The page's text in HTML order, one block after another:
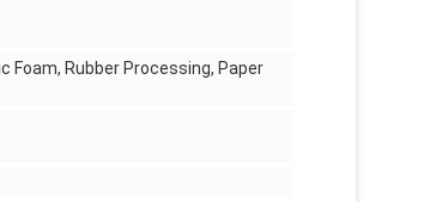
Foam, Rubber Processing, Paper